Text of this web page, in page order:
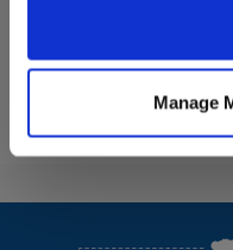
purposes; and (ii)
Manage
Child-